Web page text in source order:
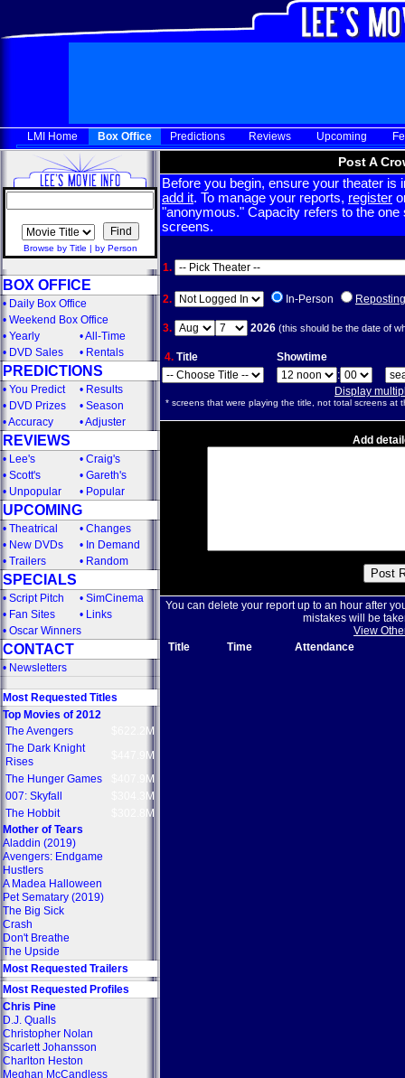
LMI Home Box Office Predictions Reviews Upcoming
Browse by Title | by Person
BOX OFFICE
• Daily Box Office
• Weekend Box Office
• Yearly •All-Time
• DVD Sales • Rentals
PREDICTIONS
• You Predict • Results
• DVD Prizes • Season
•Accuracy •Adjuster
REVIEWS
• Lee's • Craig's
• Scott's • Gareth's
• Unpopular • Popular
UPCOMING
• Theatrical • Changes
• New DVDs • In Demand
• Trailers • Random
SPECIALS
• Script Pitch • SimCinema
• Fan Sites • Links
• Oscar Winners
CONTACT
• Newsletters
Most Requested Titles
Top Movies of 2012
The Avengers
$622.2M
The Dark Knight
Rises
$447.9M
The Hunger Games
$407.9M
007: Skyfall
$304.3M
The Hobbit
$302.8M
Mother of Tears
Aladdin (2019)
Avengers: Endgame
Hustlers
A Madea Halloween
Pet Sematary (2019)
The Big Sick
Crash
Don't Breathe
The Upside
Most Requested Trailers
Most Requested Profiles
Chris Pine
D.J. Qualls
Christopher Nolan
Scarlett Johansson
Charlton Heston
Meghan McCandless
Post A
Before you begin, ensure your theater
add it. To manage your reports, register
"anonymous." Capacity refers to the
screens.
1.
2. In-Person Reposting
3. 2026 (this should be the date of
4. Title
Showtime
:
Display
* screens that were playing the title, not total screens at
Add
You can delete your report up to an hour after
mistakes will be
View
Title
Time Attendance